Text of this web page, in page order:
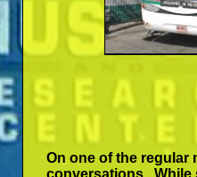
On one of the regular
conversations. While